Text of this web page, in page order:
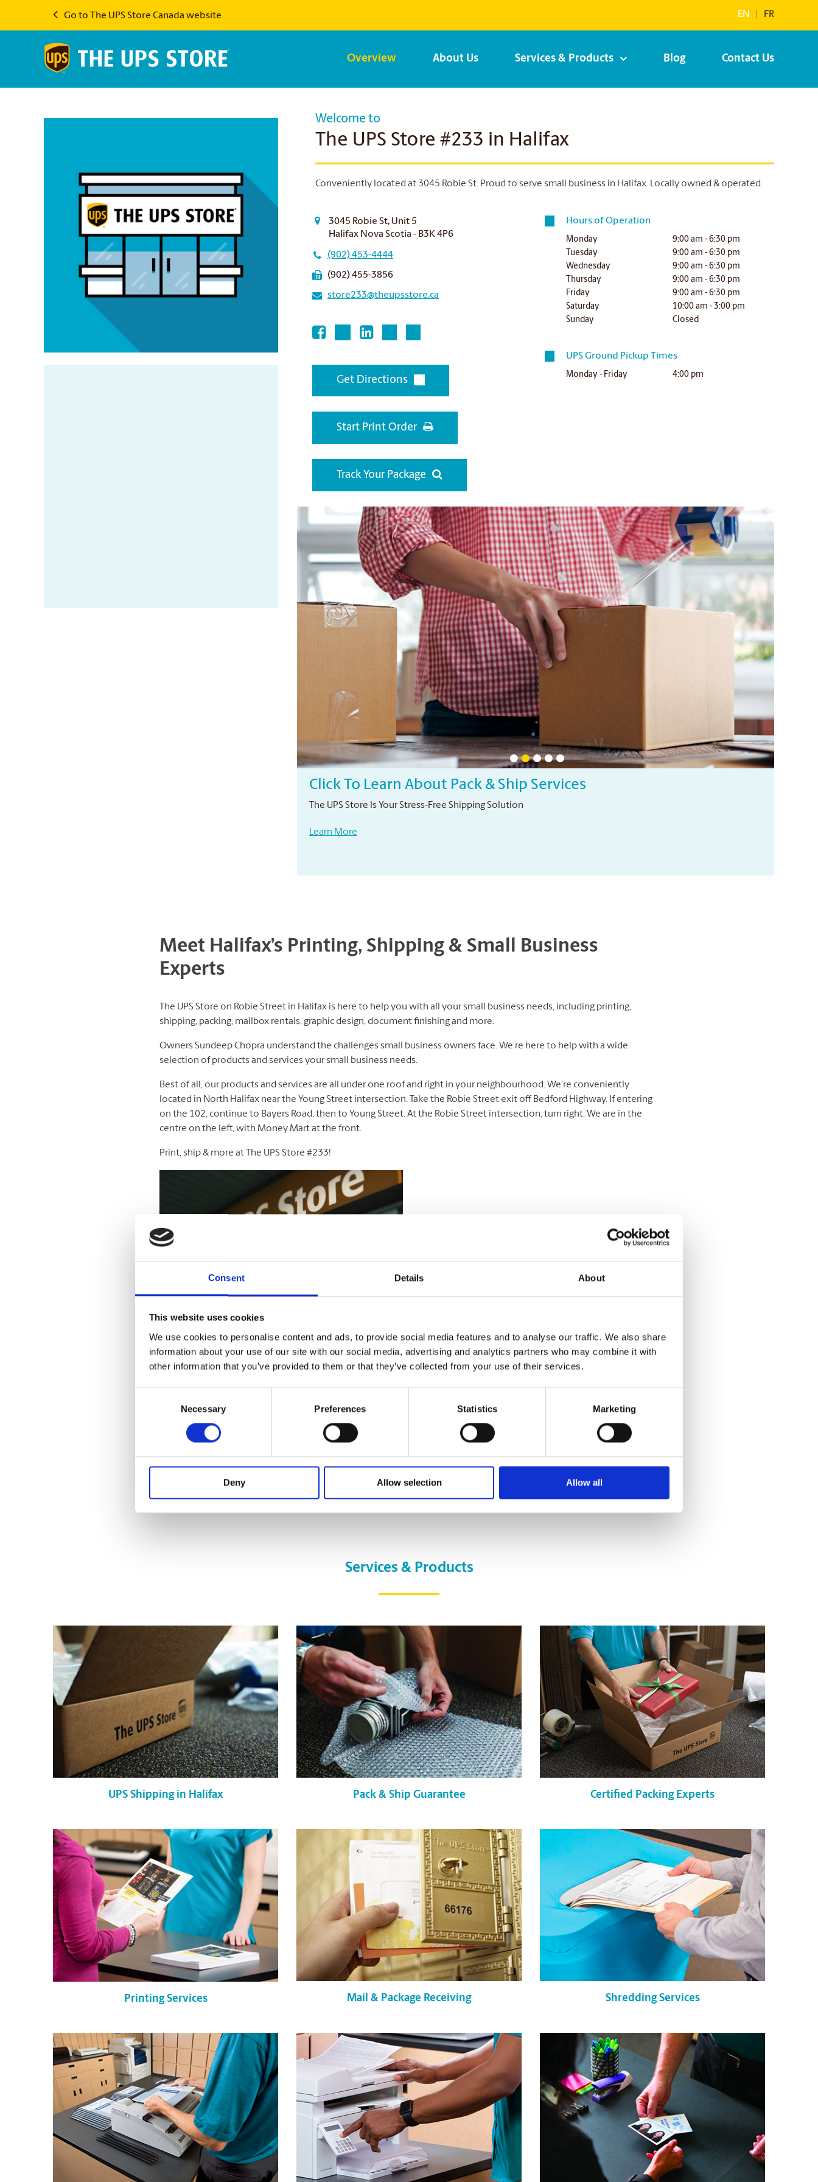
Consent Details About
This website uses cookies
We use cookies to personalise content and ads, to provide social media features and to analyse our traffic. We also share
information about your use of our site with our social media, advertising and analytics partners who may combine it with
other information that you’ve provided to them or that they’ve collected from your use of their services.
Necessary Preferences Statistics Marketing
Deny Allow selection Allow all
Go to The UPS Store Canada website EN FR
Overview About Us Services & Products Blog Contact Us
Welcome to
The UPS Store #233 in Halifax
Conveniently located at 3045 Robie St. Proud to serve small business in Halifax. Locally owned & operated.
3045 Robie St, Unit 5
Halifax Nova Scotia - B3K 4P6
(902) 453-4444
(902) 455-3856
store233@theupsstore.ca
Get Directions
Start Print Order
Track Your Package
Hours of Operation
Monday
9:00 am - 6:30 pm
Tuesday
9:00 am - 6:30 pm
Wednesday
9:00 am - 6:30 pm
Thursday
9:00 am - 6:30 pm
Friday
9:00 am - 6:30 pm
Saturday
10:00 am - 3:00 pm
Sunday
Closed
UPS Ground Pickup Times
Monday - Friday 4:00 pm
Click To Learn About Pack & Ship Services
The UPS Store Is Your Stress-Free Shipping Solution
Learn More
Meet Halifax’s Printing, Shipping & Small Business
Experts
The UPS Store on Robie Street in Halifax is here to help you with all your small business needs, including printing,
shipping, packing, mailbox rentals, graphic design, document finishing and more.
Owners Sundeep Chopra understand the challenges small business owners face. We’re here to help with a wide
selection of products and services your small business needs.
Best of all, our products and services are all under one roof and right in your neighbourhood. We’re conveniently
located in North Halifax near the Young Street intersection. Take the Robie Street exit off Bedford Highway. If entering
on the 102, continue to Bayers Road, then to Young Street. At the Robie Street intersection, turn right. We are in the
centre on the left, with Money Mart at the front.
Print, ship & more at The UPS Store #233!
Services & Products
UPS Shipping in Halifax Pack & Ship Guarantee Certified Packing Experts
Printing Services Mail & Package Receiving Shredding Services